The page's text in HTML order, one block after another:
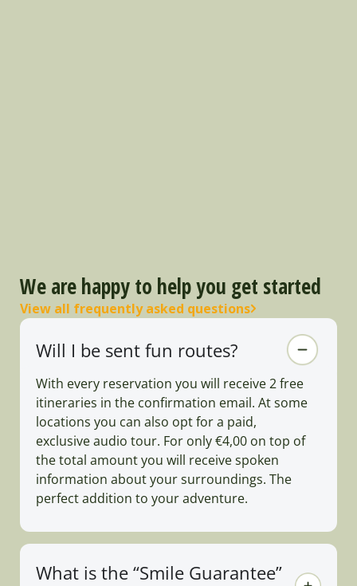
We are happy to help you get started
View all frequently asked questions
Will I be sent fun routes?
With every reservation you will receive 2 free
itineraries in the confirmation email. At some
locations you can also opt for a paid,
exclusive audio tour. For only €4,00 on top of
the total amount you will receive spoken
information about your surroundings. The
perfect addition to your adventure.
What is the “Smile Guarantee”